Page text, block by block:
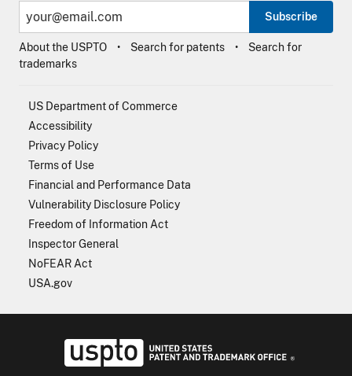
Subscribe
About the USPTO Search for patents
Search for
trademarks
US Department of Commerce
Accessibility
Privacy Policy
Terms of Use
Financial and Performance Data
Vulnerability Disclosure Policy
Freedom of Information Act
Inspector General
NoFEAR Act
USA.gov